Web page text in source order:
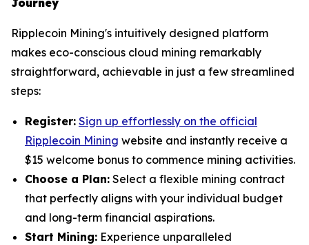
Ripplecoin Mining's intuitively designed platform
makes eco-conscious cloud mining remarkably
straightforward, achievable in just a few streamlined
steps:
Register: Sign up effortlessly on the official
Ripplecoin Mining website and instantly receive a
$15 welcome bonus to commence mining activities.
Choose a Plan: Select a flexible mining contract
that perfectly aligns with your individual budget
and long-term financial aspirations.
Start Mining: Experience unparalleled